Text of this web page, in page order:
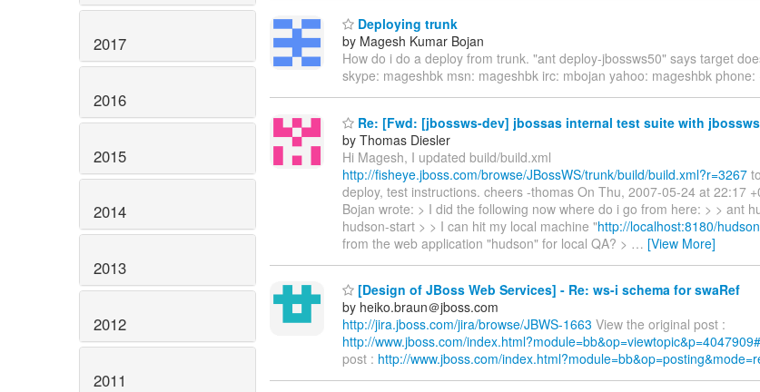
2017
2016
2015
2014
2013
2012
2011
Deploying trunk
by Magesh Kumar Bojan
How do i do a deploy from trunk. "ant deploy-jbossws50" says target
skype: mageshbk msn: mageshbk irc: mbojan yahoo: mageshbk phone:
Re: [Fwd: [jbossws-dev] jbossas internal test suite with jbossws
by Thomas Diesler
Hi Magesh, I updated build/build.xml
http://fisheye.jboss.com/browse/JBossWS/trunk/build/build.xml?r=3267
deploy, test instructions. cheers -thomas On Thu, 2007-05-24 at 22:17
Bojan wrote: > I did the following now where do i go from here: > > ant
hudson-start > > I can hit my local machine "http://localhost:8180/hudson
from the web application "hudson" for local QA? > … [View More]
[Design of JBoss Web Services] - Re: ws-i schema for swaRef
by heiko.braun＠jboss.com
http://jira.jboss.com/jira/browse/JBWS-1663 View the original post :
http://www.jboss.com/
post : http://www.jboss.com/